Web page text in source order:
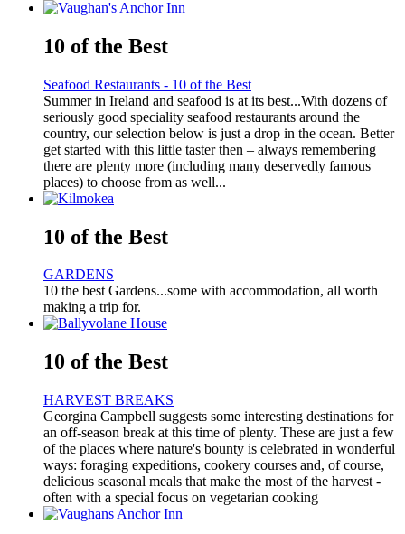
10 of the Best
Seafood Restaurants - 10 of the Best
Summer in Ireland and seafood is at its best...With dozens of
seriously good speciality seafood restaurants around the
country, our selection below is just a drop in the ocean. Better
get started with this little taster then – always remembering
there are plenty more (including many deservedly famous
places) to choose from as well...
10 of the Best
GARDENS
10 the best Gardens...some with accommodation, all worth
making a trip for.
10 of the Best
HARVEST BREAKS
Georgina Campbell suggests some interesting destinations for
an off-season break at this time of plenty. These are just a few
of the places where nature's bounty is celebrated in wonderful
ways: foraging expeditions, cookery courses and, of course,
delicious seasonal meals that make the most of the harvest -
often with a special focus on vegetarian cooking